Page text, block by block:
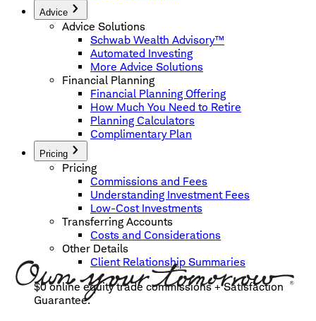
Advice
Advice Solutions
Schwab Wealth Advisory™
Automated Investing
More Advice Solutions
Financial Planning
Financial Planning Offering
How Much You Need to Retire
Planning Calculators
Complimentary Plan
Pricing
Pricing
Commissions and Fees
Understanding Investment Fees
Low-Cost Investments
Transferring Accounts
Costs and Considerations
Other Details
Client Relationship Summaries
$0 online equity trade commissions + Satisfaction
Guarantee.